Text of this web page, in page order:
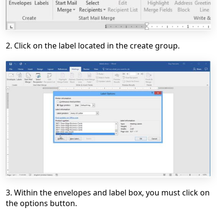
2. Click on the label located in the create group.
3. Within the envelopes and label box, you must click on
the options button.